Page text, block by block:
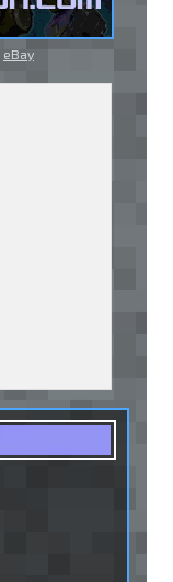
eBay